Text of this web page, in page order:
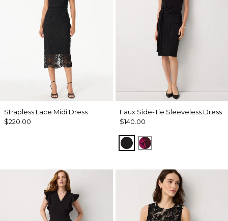
Strapless Lace Midi Dress
$220.00
Faux Side-Tie Sleeveless Dress
$140.00
BlackAbstract Trop